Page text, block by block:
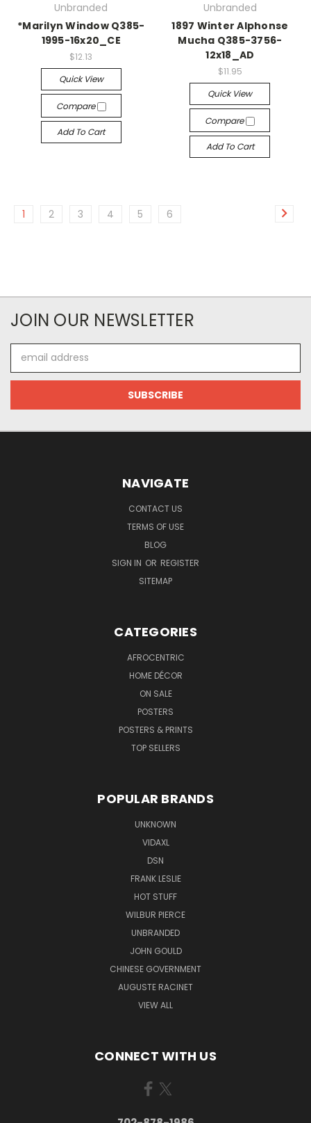
Unbranded
*Marilyn Window Q385-
1995-16x20_CE
$12.13
Quick View
Compare
Add To Cart
Unbranded
1897 Winter Alphonse
Mucha Q385-3756-
12x18_AD
$11.95
Quick View
Compare
Add To Cart
1 2 3 4 5 6
JOIN OUR NEWSLETTER
Address
NAVIGATE
CONTACT US
TERMS OF USE
BLOG
SIGN IN OR REGISTER
SITEMAP
CATEGORIES
AFROCENTRIC
HOME DÉCOR
ON SALE
POSTERS
POSTERS & PRINTS
TOP SELLERS
POPULAR BRANDS
UNKNOWN
VIDAXL
DSN
FRANK LESLIE
HOT STUFF
WILBUR PIERCE
UNBRANDED
JOHN GOULD
CHINESE GOVERNMENT
AUGUSTE RACINET
VIEW ALL
CONNECT WITH US